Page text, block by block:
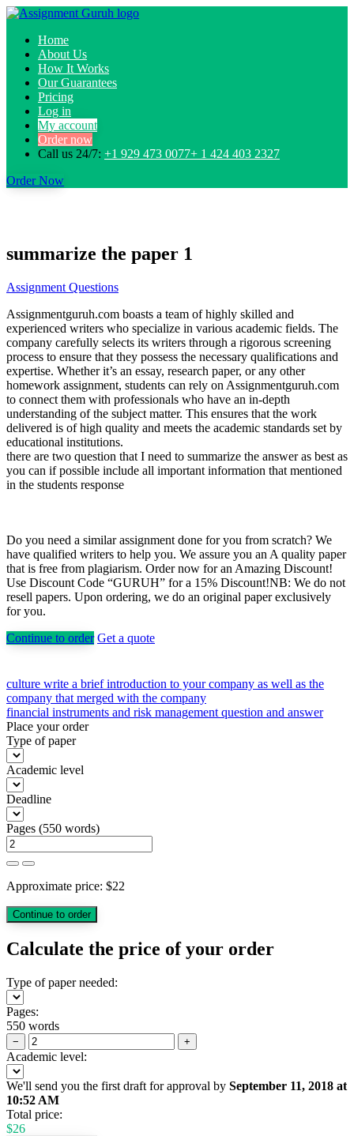
Home
About Us
How It Works
Our Guarantees
Pricing
Log in
My account
Order now
Call us 24/7: +1 929 473 0077+ 1 424 403 2327
Order Now
summarize the paper 1
Assignment Questions
Assignmentguruh.com boasts a team of highly skilled and
experienced writers who specialize in various academic fields. The
company carefully selects its writers through a rigorous screening
process to ensure that they possess the necessary qualifications and
expertise. Whether it’s an essay, research paper, or any other
homework assignment, students can rely on Assignmentguruh.com
to connect them with professionals who have an in-depth
understanding of the subject matter. This ensures that the work
delivered is of high quality and meets the academic standards set by
educational institutions.
there are two question that I need to summarize the answer as best as
you can if possible include all important information that mentioned
in the students response
Do you need a similar assignment done for you from scratch? We
have qualified writers to help you. We assure you an A quality paper
that is free from plagiarism. Order now for an Amazing Discount!
Use Discount Code “GURUH” for a 15% Discount!NB: We do not
resell papers. Upon ordering, we do an original paper exclusively
for you.
Continue to order Get a quote
Post
navigation
culture write a brief introduction to your company as well as the
company that merged with the company
financial instruments and risk management question and answer
Place your order
Type of paper
Academic level
Deadline
Pages (550 words)
Approximate price: $22
Calculate the price of your order
Type of paper needed:
Pages:
550 words
− +
Academic level:
We'll send you the first draft for approval by September 11, 2018 at
10:52 AM
Total price:
$26